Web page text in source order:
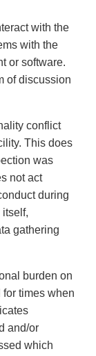
with the
with the
or software.
of discussion
conflict
This does
was
not act
during
gathering
burden on
times when
and/or
which